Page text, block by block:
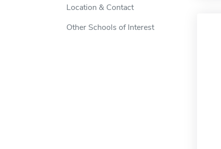
Location & Contact
Other Schools of Interest